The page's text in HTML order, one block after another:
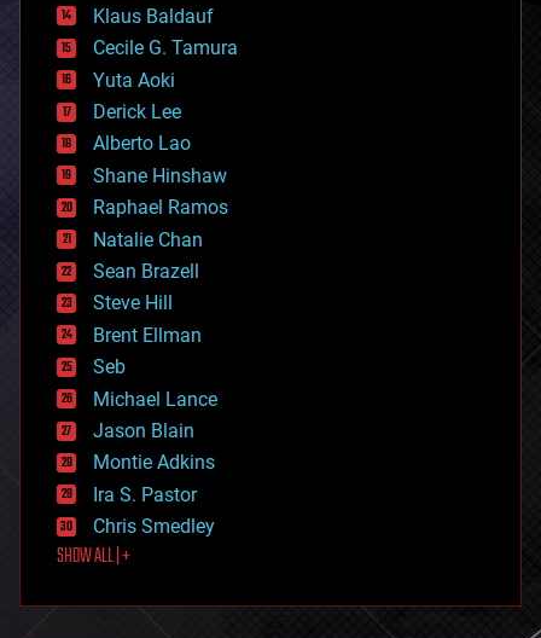
cybercrime/malcode
cyborgs
defense
disruptive technology
driverless cars
drones
economics
education
electronics
employment
encryption
energy
engineering
entertainment
environmental
ethics
events
evolution
existential risks
exoskeleton
finance
first contact
food
futurism
Klaus Baldauf
Cecile G. Tamura
Yuta Aoki
Derick Lee
Alberto Lao
Shane Hinshaw
Raphael Ramos
Natalie Chan
Sean Brazell
Steve Hill
Brent Ellman
Seb
Michael Lance
Jason Blain
Montie Adkins
Ira S. Pastor
Chris Smedley
SHOW ALL | +